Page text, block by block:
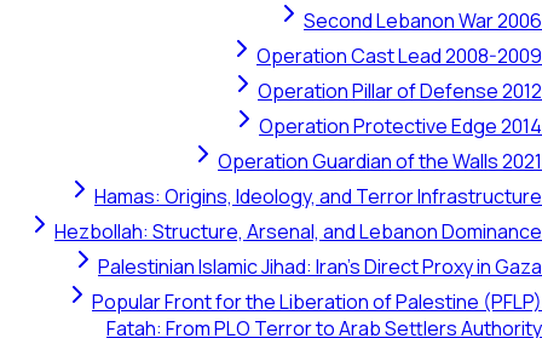
Second Lebanon War 2006
Operation Cast Lead 2008-2009
Operation Pillar of Defense 2012
Operation Protective Edge 2014
Operation Guardian of the Walls 2021
Hamas: Origins, Ideology, and Terror Infrastructure
Hezbollah: Structure, Arsenal, and Lebanon Dominance
Palestinian Islamic Jihad: Iran's Direct Proxy in Gaza
Popular Front for the Liberation of Palestine (PFLP)
Fatah: From PLO Terror to Arab Settlers Authority